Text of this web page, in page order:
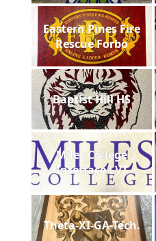
Eastern Pines Fire
Rescue Forbo
Baptist Hill HS
Miles College
Interface LVT
Theta-XI-GA-Tech.